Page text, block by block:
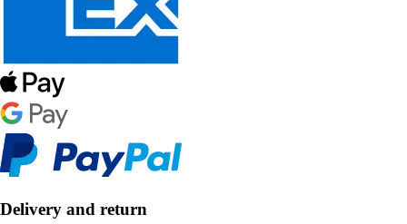
Delivery and return